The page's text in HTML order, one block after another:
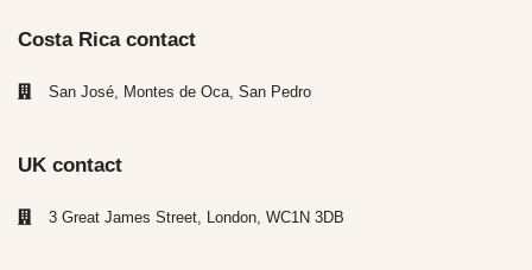
Costa Rica contact
San José, Montes de Oca, San Pedro
UK contact
3 Great James Street, London, WC1N 3DB